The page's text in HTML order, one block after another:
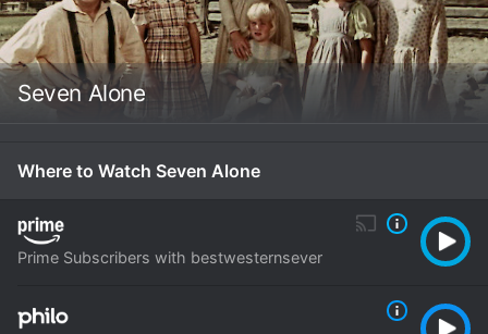
Seven Alone
Where to Watch Seven Alone
Prime Subscribers with bestwesternsever